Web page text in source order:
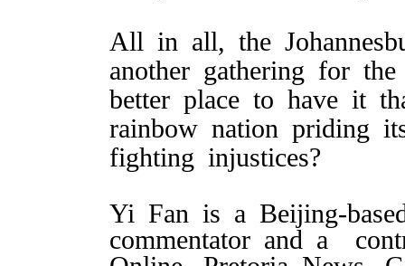
All in all, the
another gathering for
better place to have it
rainbow nation priding
fighting injustices?
Yi Fan is a Beijing-
commentator and a